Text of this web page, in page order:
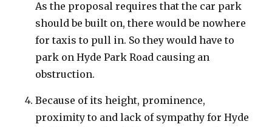
As the proposal requires that the car park
should be built on, there would be nowhere
for taxis to pull in. So they would have to
park on Hyde Park Road causing an
obstruction.
Because of its height, prominence,
proximity to and lack of sympathy for Hyde